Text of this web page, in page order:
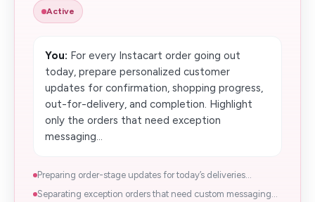
Active
You: For every Instacart order going out
today, prepare personalized customer
updates for confirmation, shopping progress,
out-for-delivery, and​ completion. Highlight
only the orders that need exception
messaging...
Preparing order-stage updates for today’s deliveries...
Separating exception orders that need custom messaging...